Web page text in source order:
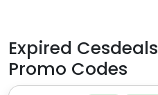
Expired Cesdeals
Promo Codes